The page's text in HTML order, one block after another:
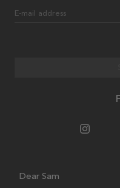
E-mail address
Dear Sam